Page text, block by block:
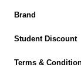
Brand
Student Discount
Terms &